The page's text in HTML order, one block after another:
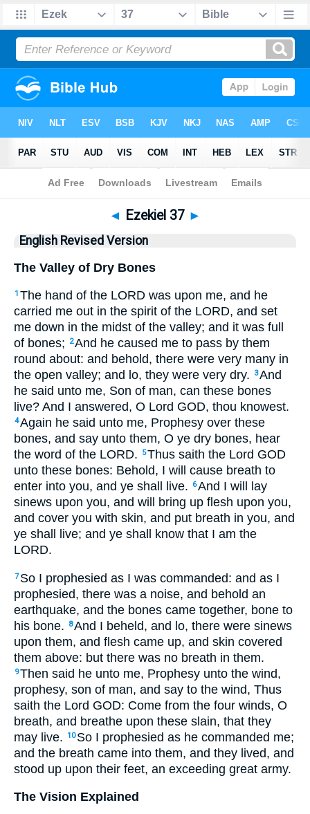
Bible>ERV > Ezekiel 37
◄ Ezekiel 37 ►
English Revised Version
The Valley of Dry Bones
1 The hand of the LORD was upon me, and he
carried me out in the spirit of the LORD, and set
me down in the midst of the valley; and it was full
of bones;
2And he caused me to pass by them
round about: and behold, there were very many in
the open valley; and lo, they were very dry.
3And
he said unto me, Son of man, can these bones
live? And I answered, O Lord GOD, thou knowest.
4Again he said unto me, Prophesy over these
bones, and say unto them, O ye dry bones, hear
the word of the LORD.
5Thus saith the Lord GOD
unto these bones: Behold, I will cause breath to
enter into you, and ye shall live.
6And I will lay
sinews upon you, and will bring up flesh upon you,
and cover you with skin, and put breath in you, and
ye shall live; and ye shall know that I am the
LORD.
7 So I prophesied as I was commanded: and as I
prophesied, there was a noise, and behold an
earthquake, and the bones came together, bone to
his bone.
8And I beheld, and lo, there were sinews
upon them, and flesh came up, and skin covered
them above: but there was no breath in them.
9Then said he unto me, Prophesy unto the wind,
prophesy, son of man, and say to the wind, Thus
saith the Lord GOD: Come from the four winds, O
breath, and breathe upon these slain, that they
may live.
10 So I prophesied as he commanded me;
and the breath came into them, and they lived, and
stood up upon their feet, an exceeding great army.
The Vision Explained